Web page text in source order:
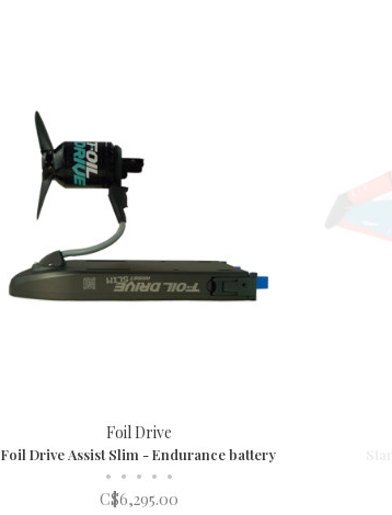
Foil Drive
Foil Drive Assist Slim - Endurance battery
• • • • •
C$6,295.00